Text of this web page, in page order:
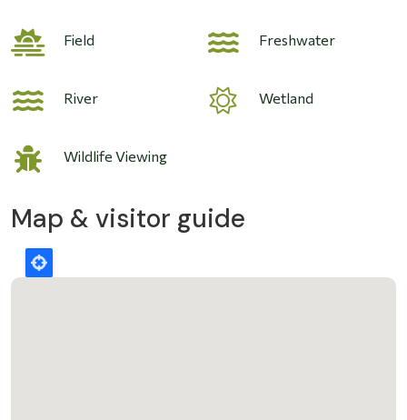
Field Freshwater
River Wetland
Wildlife Viewing
Map & visitor guide